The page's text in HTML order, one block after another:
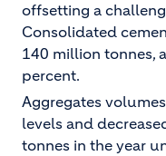
offsetting a
Consolidated
140 million tonnes,
percent.
Aggregates
levels and
tonnes in the year